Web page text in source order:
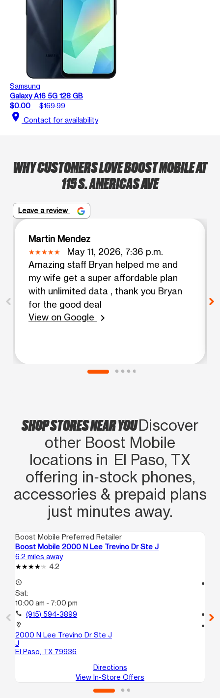
Samsung
Galaxy A16 5G 128 GB
$0.00
$169.99
location_on Contact for availability
WHY CUSTOMERS LOVE BOOST MOBILE AT
115 S. AMERICAS AVE
Leave a review
Martin Mendez
May 11, 2026, 7:36 p.m.
Amazing staff Bryan helped me and
my wife get a super affordable plan
with unlimited data , thank you Bryan
for the good deal
View on Google
chevron_right
SHOP STORES NEAR YOUDiscover
other Boost Mobile
locations in El Paso, TX
offering in‑stock phones,
accessories & prepaid plans
just minutes away.
Boost Mobile Preferred Retailer
Boost Mobile 2000 N Lee Trevino Dr Ste J
6.2 miles away
4.2
access_time
Sat:
10:00 am - 7:00 pm
call (915) 594-3899
location_on
2000 N Lee Trevino Dr Ste J
J
El Paso, TX 79936
Directions
View In-Store Offers
call